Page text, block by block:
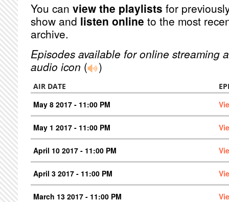
You can view the playlists for
show and listen online to the most
archive.
Episodes available for online streaming
audio icon ( )
AIR DATE
May 8 2017 - 11:00 PM
May 1 2017 - 11:00 PM
April 10 2017 - 11:00 PM
April 3 2017 - 11:00 PM
March 13 2017 - 11:00 PM